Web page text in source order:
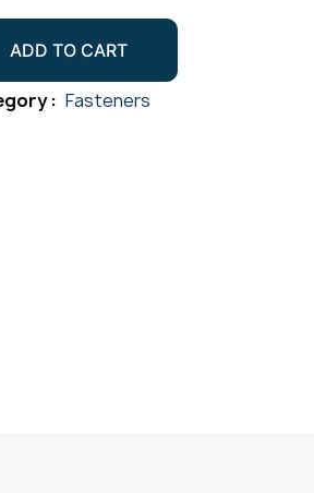
ADD TO CART
: Fasteners